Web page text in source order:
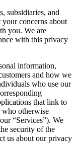
subsidiaries, and
your concerns about
you. We are
with this privacy
information,
and how we
who use our
that link to
who otherwise
“Services”). We
security of the
us about our privacy